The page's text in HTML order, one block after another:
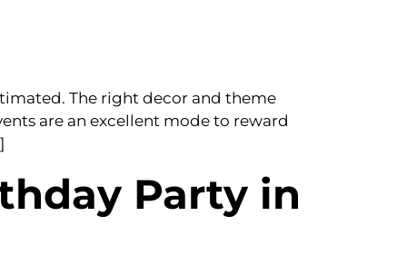
The right decor and theme
are an excellent mode to reward
Party in